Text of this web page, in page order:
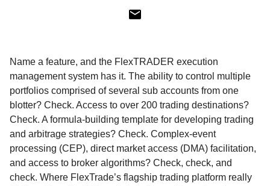
Name a feature, and the FlexTRADER execution
management system has it. The ability to control multiple
portfolios comprised of several sub accounts from one
blotter? Check. Access to over 200 trading destinations?
Check. A formula-building template for developing trading
and arbitrage strategies? Check. Complex-event
processing (CEP), direct market access (DMA) facilitation,
and access to broker algorithms? Check, check, and
check. Where FlexTrade’s flagship trading platform really